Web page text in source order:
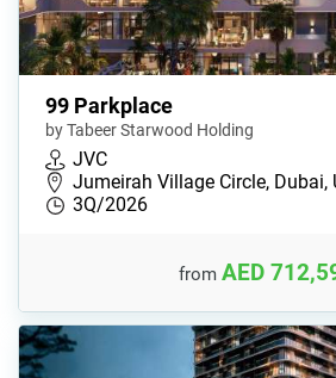
99 Parkplace
by Tabeer Starwood Holding
JVC
Jumeirah Village Circle, Dubai,
3Q/2026
from AED